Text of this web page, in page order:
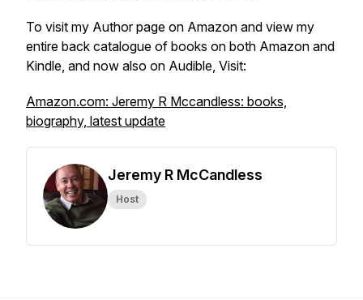
To visit my Author page on Amazon and view my
entire back catalogue of books on both Amazon and
Kindle, and now also on Audible, Visit:
Amazon.com: Jeremy R Mccandless: books,
biography, latest update
Jeremy R McCandless
Host